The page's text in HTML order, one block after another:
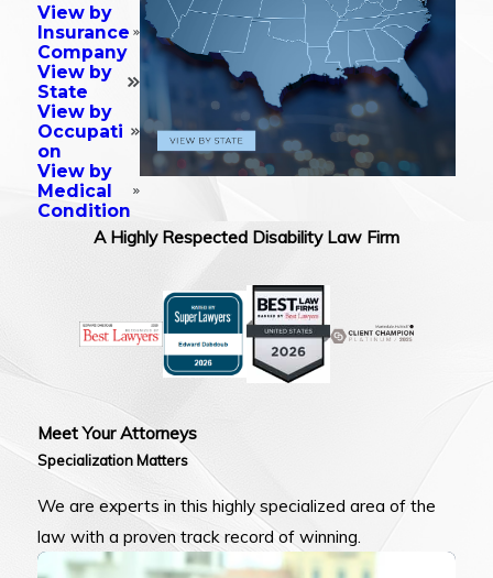
View by
Insurance
Company
View by
State
View by
Occupati
on
View by
Medical
Condition
A Highly Respected Disability Law Firm
Meet Your Attorneys
Specialization Matters
We are experts in this highly specialized area of the
law with a proven track record of winning.